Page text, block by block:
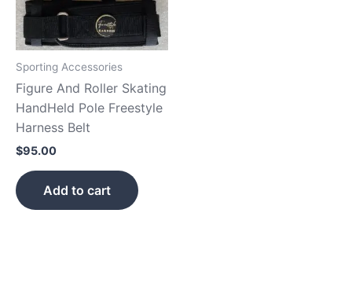
Sporting Accessories
Figure And Roller Skating
HandHeld Pole Freestyle
Harness Belt
$95.00
Add to cart